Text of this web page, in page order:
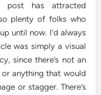
post has attracted
plenty of folks who
until now. I’d always
was simply a visual
since there’s not an
anything that would
or stagger. There’s